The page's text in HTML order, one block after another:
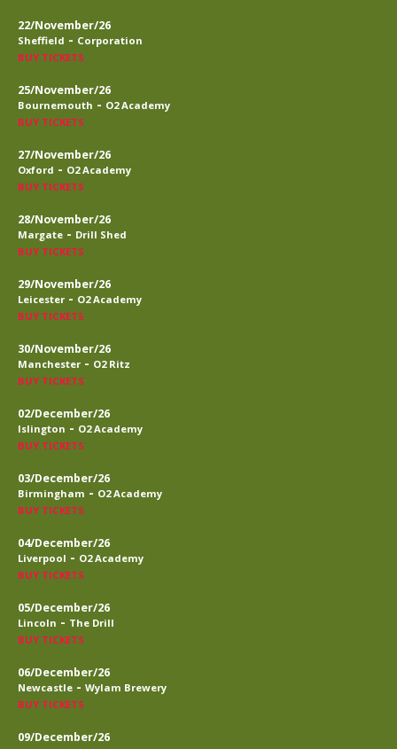
22/November/26
Sheffield - Corporation
BUY TICKETS
25/November/26
Bournemouth - O2 Academy
BUY TICKETS
27/November/26
Oxford - O2 Academy
BUY TICKETS
28/November/26
Margate - Drill Shed
BUY TICKETS
29/November/26
Leicester - O2 Academy
BUY TICKETS
30/November/26
Manchester - O2 Ritz
BUY TICKETS
02/December/26
Islington - O2 Academy
BUY TICKETS
03/December/26
Birmingham - O2 Academy
BUY TICKETS
04/December/26
Liverpool - O2 Academy
BUY TICKETS
05/December/26
Lincoln - The Drill
BUY TICKETS
06/December/26
Newcastle - Wylam Brewery
BUY TICKETS
09/December/26